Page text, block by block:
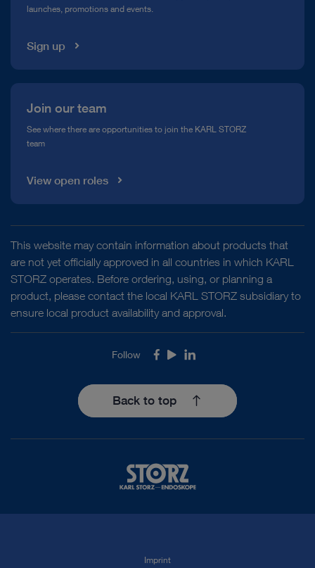
Media Library
launches, promotions and events.
Sign up
Join our team
See where there are opportunities to join the KARL STORZ
team
View open roles
This website may contain information about products that
are not yet officially approved in all countries in which KARL
STORZ operates. Before ordering, using, or planning a
product, please contact the local KARL STORZ subsidiary to
ensure local product availability and approval.
Follow Facebook
YoutubeLinkedIn
Back to top
Imprint